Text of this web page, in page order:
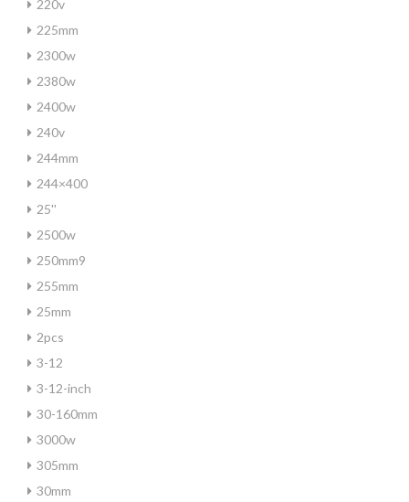
220v
225mm
2300w
2380w
2400w
240v
244mm
244×400
25''
2500w
250mm9
255mm
25mm
2pcs
3-12
3-12-inch
30-160mm
3000w
305mm
30mm